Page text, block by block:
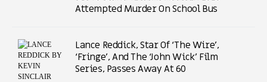
Attempted Murder On School Bus
Lance Reddick, Star Of ‘The Wire’,
‘Fringe’, And The ‘John Wick’ Film
Series, Passes Away At 60